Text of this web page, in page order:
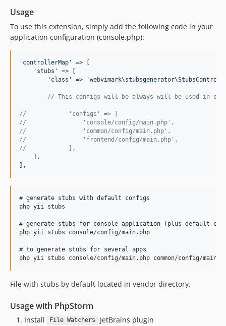
Usage
To use this extension, simply add the following code in your
application configuration (console.php):
' controllerMap '
=> [
' stubs '
=> [
' class ' => '
// This configs will be always will be used in
//            'configs' => [
//                'console/config/main.php',
//                'common/config/main.php',
//                'frontend/config/main.php',
//            ],
    ],
],
# generate stubs with default configs
php yii stubs
# generate stubs for console application (plus default
php yii stubs console/config/main.php
# to generate stubs for several apps
File with stubs by default located in vendor directory.
Usage with PhpStorm
Install File Watchers
JetBrains plugin